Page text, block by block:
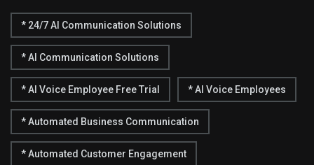
* 24/7 AI Communication Solutions
* AI Communication Solutions
* AI Voice Employee Free Trial * AI Voice Employees
* Automated Business Communication
* Automated Customer Engagement